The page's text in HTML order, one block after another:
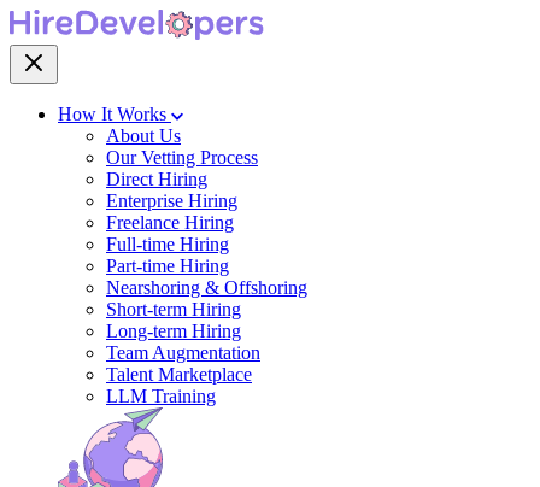
How It Works
About Us
Our Vetting Process
Direct Hiring
Enterprise Hiring
Freelance Hiring
Full-time Hiring
Part-time Hiring
Nearshoring & Offshoring
Short-term Hiring
Long-term Hiring
Team Augmentation
Talent Marketplace
LLM Training